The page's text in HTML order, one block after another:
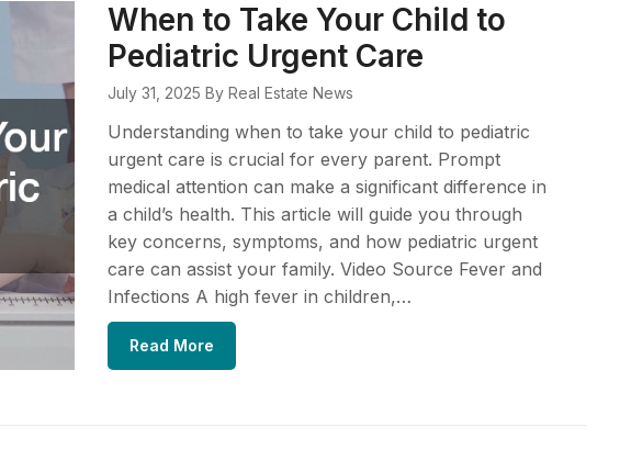
When to Take Your Child to
Pediatric Urgent Care
July 31, 2025 By Real Estate News
Understanding when to take your child to pediatric
urgent care is crucial for every parent. Prompt
medical attention can make a significant difference in
a child’s health. This article will guide you through
key concerns, symptoms, and how pediatric urgent
care can assist your family. Video Source Fever and
Infections A high fever in children,…
Read More